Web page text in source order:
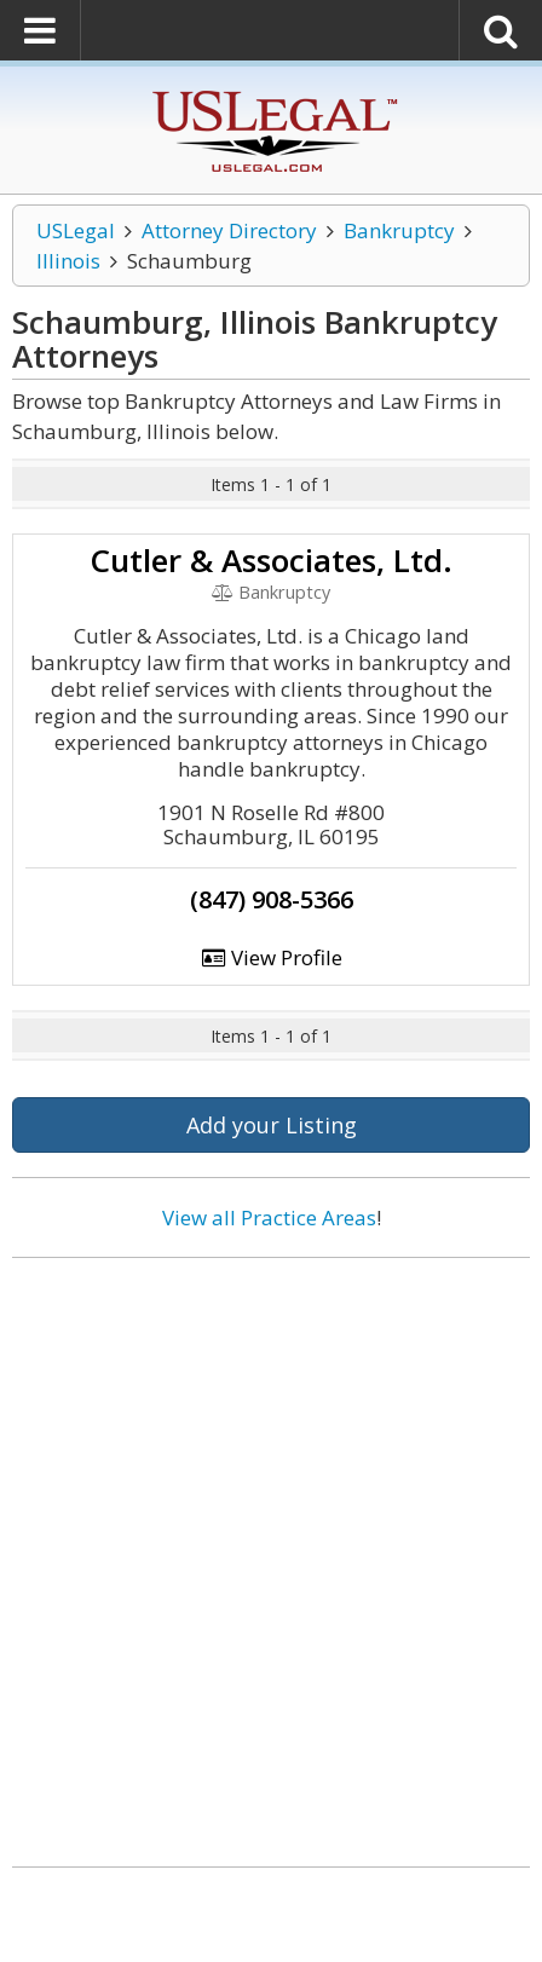
USLegal Attorney Directory
Bankruptcy
Illinois
Schaumburg
Schaumburg, Illinois Bankruptcy
Attorneys
Browse top Bankruptcy Attorneys and Law Firms in
Schaumburg, Illinois below.
Items 1 - 1 of 1
Cutler & Associates, Ltd.
Bankruptcy
Cutler & Associates, Ltd. is a Chicago land
bankruptcy law firm that works in bankruptcy and
debt relief services with clients throughout the
region and the surrounding areas. Since 1990 our
experienced bankruptcy attorneys in Chicago
handle bankruptcy.
1901 N Roselle Rd #800
Schaumburg, IL 60195
(847) 908-5366
View Profile
Items 1 - 1 of 1
Add your Listing
View all Practice Areas!